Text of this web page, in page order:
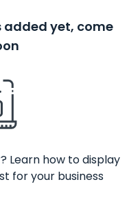
added yet, come
Learn how to display
for your business